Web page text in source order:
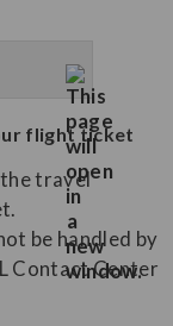
flight ticket
travel
be handled by
Contact Center